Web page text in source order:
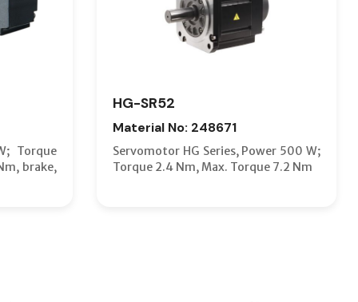
Torque
brake,
HG-SR52
Material No: 248671
Servomotor HG Series, Power 500 W;
Torque 2.4 Nm, Max. Torque 7.2 Nm